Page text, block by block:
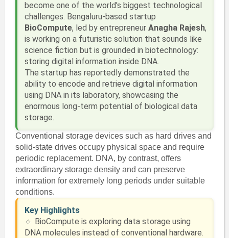
become one of the world's biggest technological
challenges. Bengaluru-based startup
BioCompute, led by entrepreneur Anagha Rajesh,
is working on a futuristic solution that sounds like
science fiction but is grounded in biotechnology:
storing digital information inside DNA.
The startup has reportedly demonstrated the
ability to encode and retrieve digital information
using DNA in its laboratory, showcasing the
enormous long-term potential of biological data
storage.
Conventional storage devices such as hard drives and
solid-state drives occupy physical space and require
periodic replacement. DNA, by contrast, offers
extraordinary storage density and can preserve
information for extremely long periods under suitable
conditions.
Key Highlights
🔹 BioCompute is exploring data storage using
DNA molecules instead of conventional hardware.